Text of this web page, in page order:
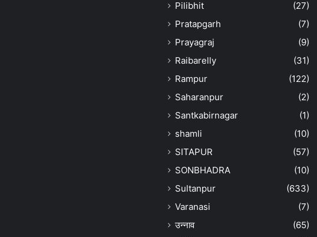
Pilibhit
(27)
Pratapgarh
(7)
Prayagraj
(9)
Raibarelly
(31)
Rampur
(122)
Saharanpur
(2)
Santkabirnagar
(1)
shamli
(10)
SITAPUR
(57)
SONBHADRA
(10)
Sultanpur
(633)
Varanasi
(7)
उन्नाव
(65)